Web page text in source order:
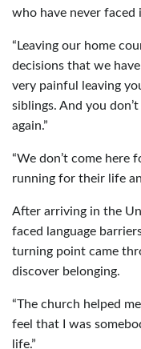
who have never faced
“Leaving our home
decisions that we have
very painful leaving
siblings. And you
again.”
“We don’t come here
running for their life
After arriving in the
faced language
turning point came
discover belonging.
“The church helped
feel that I was
life.”